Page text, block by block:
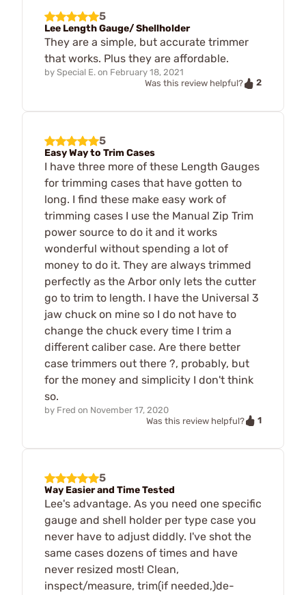
5
Lee Length Gauge/ Shellholder
They are a simple, but accurate trimmer
that works. Plus they are affordable.
by Special E. on February 18, 2021
Was this review helpful?
2
5
Easy Way to Trim Cases
I have three more of these Length Gauges
for trimming cases that have gotten to
long. I find these make easy work of
trimming cases I use the Manual Zip Trim
power source to do it and it works
wonderful without spending a lot of
money to do it. They are always trimmed
perfectly as the Arbor only lets the cutter
go to trim to length. I have the Universal 3
jaw chuck on mine so I do not have to
change the chuck every time I trim a
different caliber case. Are there better
case trimmers out there ?, probably, but
for the money and simplicity I don't think
so.
by Fred on November 17, 2020
Was this review helpful?
1
5
Way Easier and Time Tested
Lee's advantage. As you need one specific
gauge and shell holder per type case you
never have to adjust diddly. I've shot the
same cases dozens of times and have
never resized most! Clean,
inspect/measure, trim(if needed,)de-